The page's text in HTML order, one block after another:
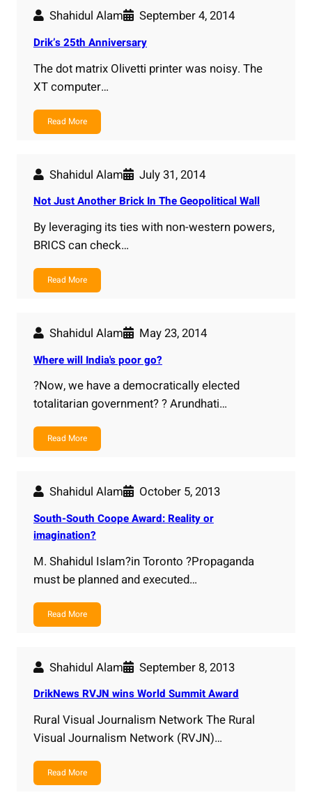
Shahidul Alam September 4, 2014
Drik’s 25th Anniversary
The dot matrix Olivetti printer was noisy. The
XT computer…
Read More
Shahidul Alam July 31, 2014
Not Just Another Brick In The Geopolitical Wall
By leveraging its ties with non-western powers,
BRICS can check…
Read More
Shahidul Alam May 23, 2014
Where will India's poor go?
?Now, we have a democratically elected
totalitarian government? ? Arundhati…
Read More
Shahidul Alam October 5, 2013
South-South Coope Award: Reality or
imagination?
M. Shahidul Islam?in Toronto ?Propaganda
must be planned and executed…
Read More
Shahidul Alam September 8, 2013
DrikNews RVJN wins World Summit Award
Rural Visual Journalism Network The Rural
Visual Journalism Network (RVJN)…
Read More